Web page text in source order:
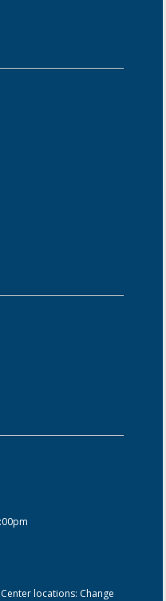
locations: Change